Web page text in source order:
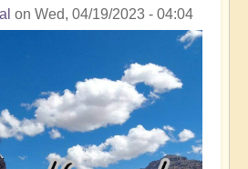
on Wed, 04/19/2023 - 04:04